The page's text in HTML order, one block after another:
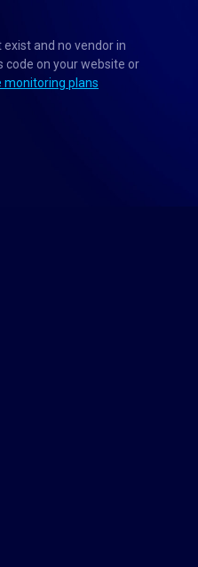
and no vendor in
on your website or
plans